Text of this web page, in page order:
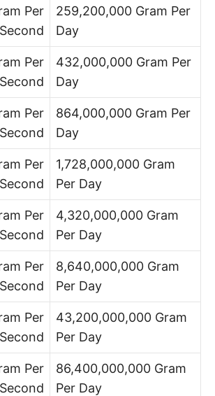
Per
Second
259,200,000 Gram Per
Day
Per
Second
432,000,000 Gram Per
Day
Per
Second
864,000,000 Gram Per
Day
Per
Second
1,728,000,000 Gram
Per Day
Per
Second
4,320,000,000 Gram
Per Day
Per
Second
8,640,000,000 Gram
Per Day
Per
Second
43,200,000,000 Gram
Per Day
Per
Second
86,400,000,000 Gram
Per Day